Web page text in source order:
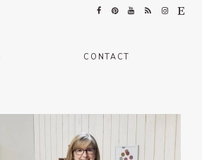
CONTACT